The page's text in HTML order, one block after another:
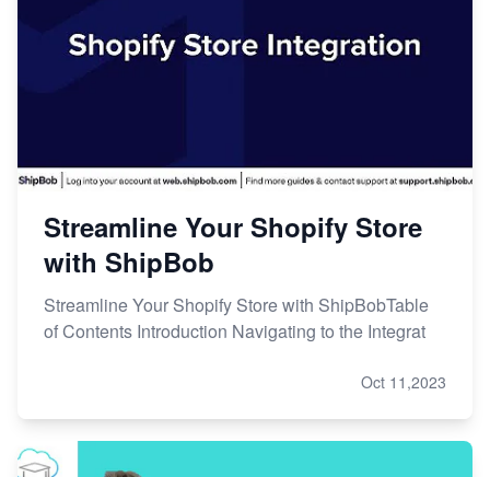
Streamline Your Shopify Store
with ShipBob
Streamline Your Shopify Store with ShipBobTable
of Contents Introduction Navigating to the Integrat
Oct 11,2023